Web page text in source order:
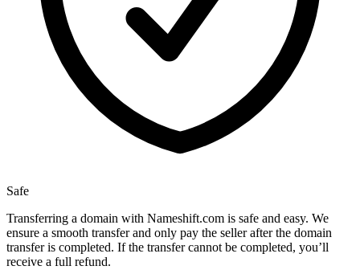
Safe
Transferring a domain with Nameshift.com is safe and easy. We
ensure a smooth transfer and only pay the seller after the domain
transfer is completed. If the transfer cannot be completed, you’ll
receive a full refund.